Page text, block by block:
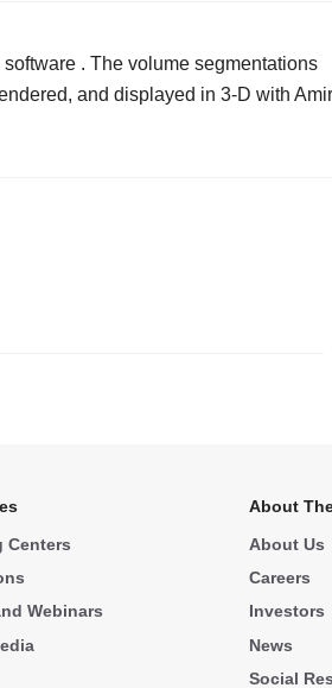
. The volume segmentations
and displayed in 3-D with
Centers
Webinars
About
About Us
Careers
Investors
News
Social